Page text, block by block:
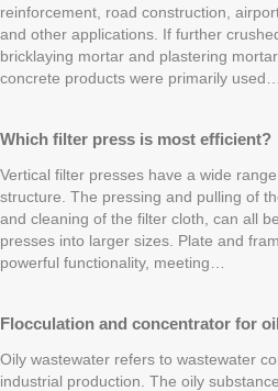
reinforcement, road construction,
and other applications. If further
bricklaying mortar and plastering
concrete products were primarily used…
Which filter press is most efficient?
Vertical filter presses have a wide
structure. The pressing and pulling of
and cleaning of the filter cloth, can all
presses into larger sizes. Plate and
powerful functionality, meeting…
Flocculation and concentrator for
Oily wastewater refers to wastewater
industrial production. The oily